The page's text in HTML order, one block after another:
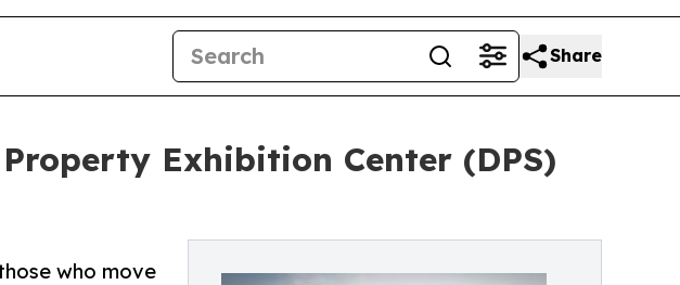
Share
Exhibition Center (DPS)
who move